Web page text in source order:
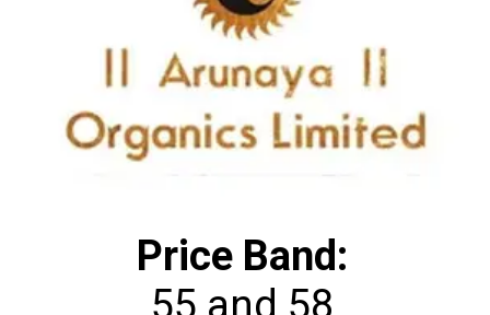
Price Band: